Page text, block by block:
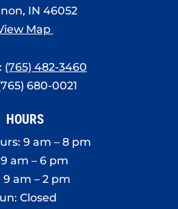
IN 46052
Map
(765) 482-3460
680-0021
HOURS
9 am – 8 pm
am – 6 pm
9 am – 2 pm
Closed